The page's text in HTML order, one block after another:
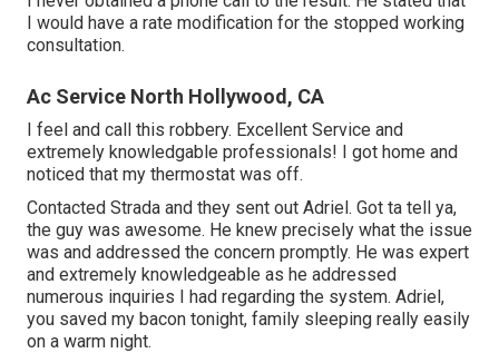
I would have a rate modification for the stopped working
consultation.
Ac Service North Hollywood, CA
I feel and call this robbery. Excellent Service and
extremely knowledgable professionals! I got home and
noticed that my thermostat was off.
Contacted Strada and they sent out Adriel. Got ta tell ya,
the guy was awesome. He knew precisely what the issue
was and addressed the concern promptly. He was expert
and extremely knowledgeable as he addressed
numerous inquiries I had regarding the system. Adriel,
you saved my bacon tonight, family sleeping really easily
on a warm night.